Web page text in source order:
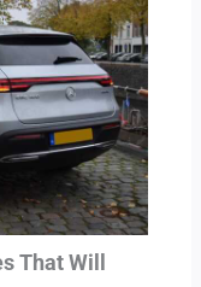
That Will